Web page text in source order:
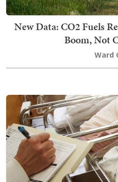
New Data: CO2 Fuels
Boom, Not
Ward